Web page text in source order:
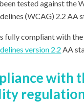
tested against the
(WCAG) 2.2 AA
fully compliant with
version 2.2 AA
with